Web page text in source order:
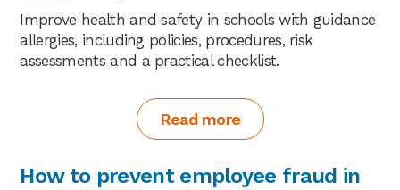
Improve health and safety in schools with guidance
allergies, including policies, procedures, risk
assessments and a practical checklist.
Read more
How to prevent employee fraud in